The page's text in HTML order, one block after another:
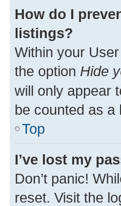
How do I
listings?
Within your
the option Hide
will only appear
be counted as a
Top
I’ve lost my
Don’t panic!
reset. Visit the